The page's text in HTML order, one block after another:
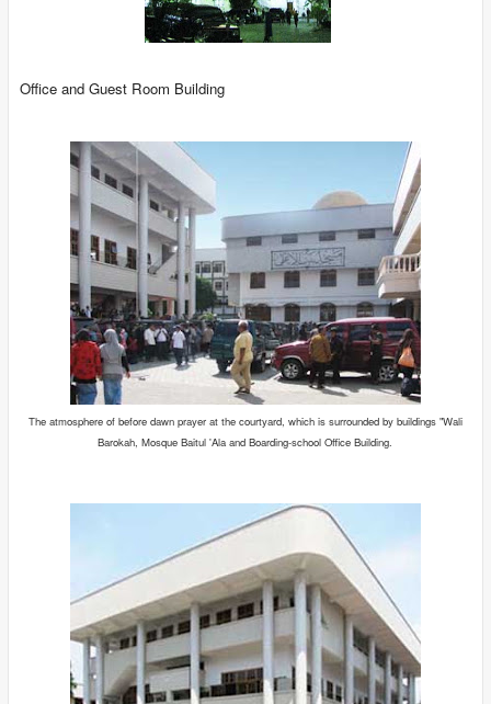
Office and Guest Room Building
The atmosphere of before dawn prayer at the courtyard, which is surrounded by buildings "Wali
Barokah, Mosque Baitul 'Ala and Boarding-school Office Building.